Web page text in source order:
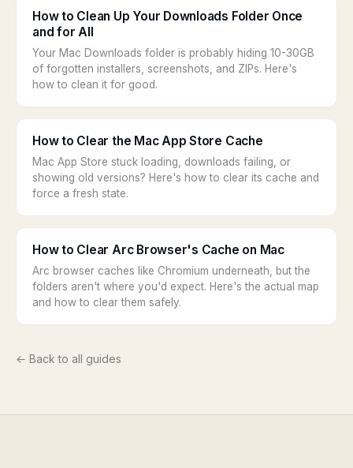
How to Clean Up Your Downloads Folder Once
and for All
Your Mac Downloads folder is probably hiding 10-30GB
of forgotten installers, screenshots, and ZIPs. Here's
how to clean it for good.
How to Clear the Mac App Store Cache
Mac App Store stuck loading, downloads failing, or
showing old versions? Here's how to clear its cache and
force a fresh state.
How to Clear Arc Browser's Cache on Mac
Arc browser caches like Chromium underneath, but the
folders aren't where you'd expect. Here's the actual map
and how to clear them safely.
← Back to all guides